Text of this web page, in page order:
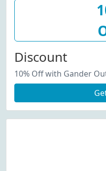
Discount
10% Off with Gander